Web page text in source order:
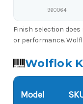
960064
Finish selection
or performance.
Wolflok
Model